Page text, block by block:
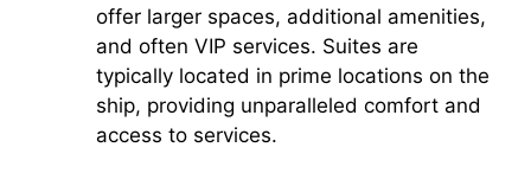
offer larger spaces, additional amenities,
and often VIP services. Suites are
typically located in prime locations on the
ship, providing unparalleled comfort and
access to services.